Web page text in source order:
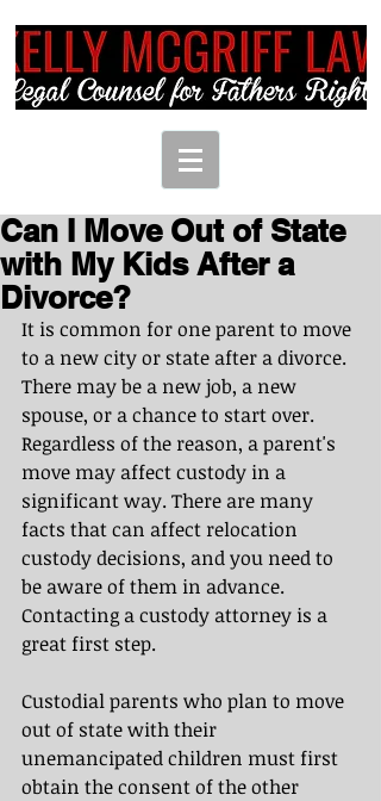
Can I Move Out of State
with My Kids After a
Divorce?
It is common for one parent to move
to a new city or state after a divorce.
There may be a new job, a new
spouse, or a chance to start over.
Regardless of the reason, a parent's
move may affect custody in a
significant way. There are many
facts that can affect relocation
custody decisions, and you need to
be aware of them in advance.
Contacting a custody attorney is a
great first step.
Custodial parents who plan to move
out of state with their
unemancipated children must first
obtain the consent of the other